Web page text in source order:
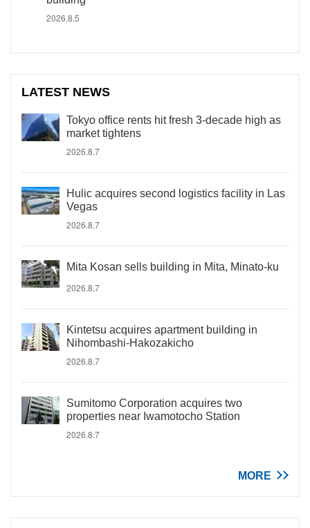
2026.8.5
LATEST NEWS
Tokyo office rents hit fresh 3-decade high as
market tightens
2026.8.7
Hulic acquires second logistics facility in Las
Vegas
2026.8.7
Mita Kosan sells building in Mita, Minato-ku
2026.8.7
Kintetsu acquires apartment building in
Nihombashi-Hakozakicho
2026.8.7
Sumitomo Corporation acquires two
properties near Iwamotocho Station
2026.8.7
MORE